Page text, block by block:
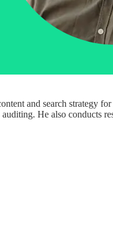
and search strategy
He also conducts